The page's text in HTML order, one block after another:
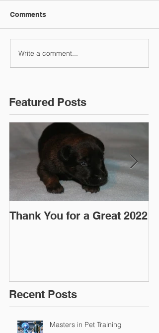
Comments
Write a comment...
Featured Posts
Thank You for a Great 2022
Recent Posts
Masters in Pet Training